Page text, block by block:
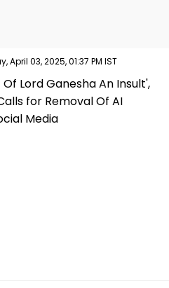
April 03, 2025, 01:37 PM IST